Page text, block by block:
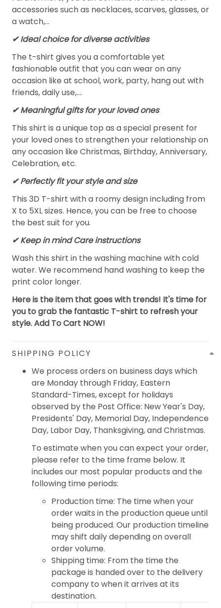
accessories such as necklaces, scarves, glasses, or
a watch,…
✔ Ideal choice for diverse activities
The t-shirt gives you a comfortable yet
fashionable outfit that you can wear on any
occasion like at school, work, party, hang out with
friends, daily use,….
✔ Meaningful gifts for your loved ones
This shirt is a unique top as a special present for
your loved ones to strengthen your relationship on
any occasion like Christmas, Birthday, Anniversary,
Celebration, etc.
✔ Perfectly fit your style and size
This 3D T-shirt with a roomy design including from
X to 5XL sizes. Hence, you can be free to choose
the best suit for you.
✔ Keep in mind Care instructions
Wash this shirt in the washing machine with cold
water. We recommend hand washing to keep the
print color longer.
Here is the item that goes with trends! It's time for
you to grab the fantastic T-shirt to refresh your
style. Add To Cart NOW!
SHIPPING POLICY
We process orders on business days which
are Monday through Friday, Eastern
Standard-Times, except for holidays
observed by the Post Office: New Year's Day,
Presidents' Day, Memorial Day, Independence
Day, Labor Day, Thanksgiving, and Christmas.
To estimate when you can expect your order,
please refer to the time frame below. It
includes our most popular products and the
following time periods:
Production time: The time when your
order waits in the production queue until
being produced. Our production timeline
may shift daily depending on overall
order volume.
Shipping time: From the time the
package is handed over to the delivery
company to when it arrives at its
destination.